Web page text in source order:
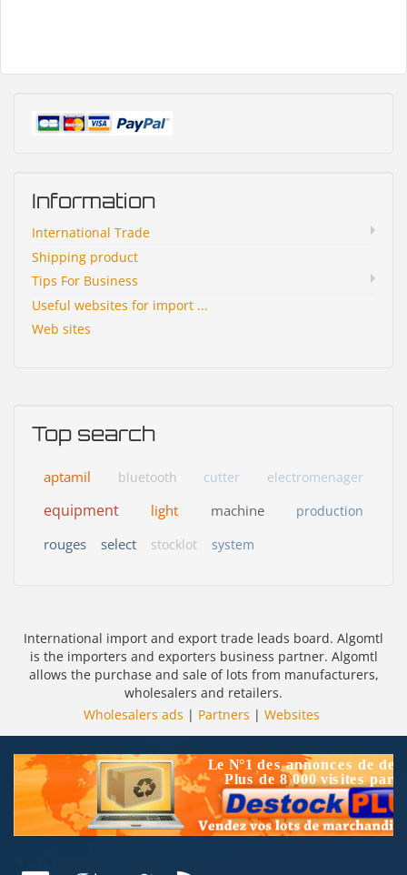
Information
International Trade
Shipping product
Tips For Business
Useful websites for import ...
Web sites
Top search
aptamil bluetooth cutter electromenager
equipment light machine production
rouges select stocklot system
International import and export trade leads board. Algomtl
is the importers and exporters business partner. Algomtl
allows the purchase and sale of lots from manufacturers,
wholesalers and retailers.
Wholesalers ads | Partners | Websites